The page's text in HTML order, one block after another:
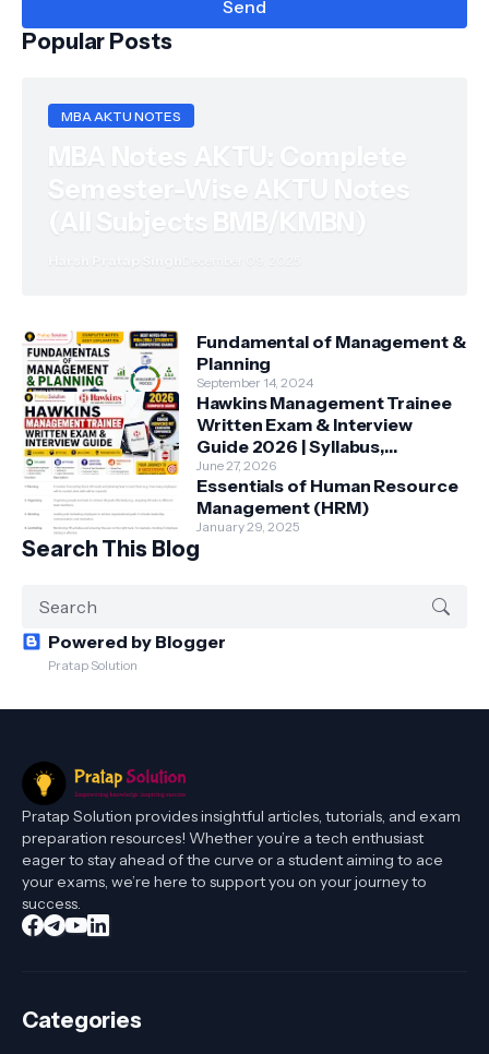
Popular Posts
MBA AKTU NOTES
MBA Notes AKTU: Complete
Semester-Wise AKTU Notes
(All Subjects BMB/KMBN)
Fundamental of Management &
Planning
September 14, 2024
Hawkins Management Trainee
Written Exam & Interview
Guide 2026 | Syllabus,
Aptitude, Questions &
Preparation Tips
June 27, 2026
Essentials of Human Resource
Management (HRM)
January 29, 2025
Search This Blog
Powered by Blogger
Pratap Solution
Pratap Solution provides insightful articles, tutorials, and exam
preparation resources! Whether you’re a tech enthusiast
eager to stay ahead of the curve or a student aiming to ace
your exams, we’re here to support you on your journey to
success.
Categories